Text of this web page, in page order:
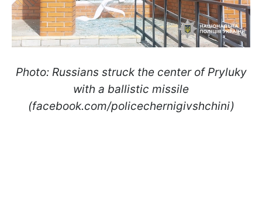
Photo: Russians struck the center of Pryluky
with a ballistic missile
(facebook.com/policechernigivshchini)